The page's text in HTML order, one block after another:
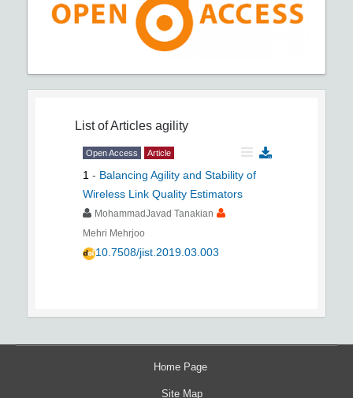
List of Articles agility
Open Access Article
1 - Balancing Agility and Stability of
Wireless Link Quality Estimators
MohammadJavad Tanakian
Mehri Mehrjoo
10.7508/jist.2019.03.003
Home Page
Site Map